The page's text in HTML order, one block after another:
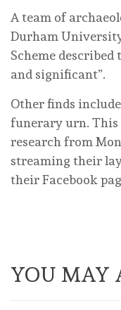
A team of
Durham
Scheme
and significant”.
Other finds
funerary urn.
research from
streaming their
their Facebook
YOU MAY